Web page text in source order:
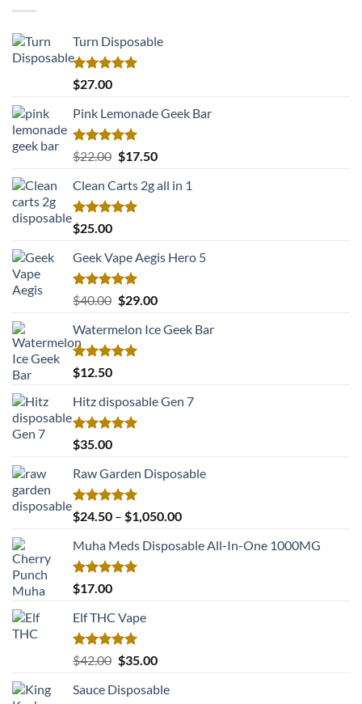
Turn Disposable
Rated5.00
out of 5
$27.00
Pink Lemonade Geek Bar
Rated5.00
out of 5
$22.00 Original
was:
$22.00.
$17.50Current
is:
Clean Carts 2g all in 1
Rated5.00
out of 5
$25.00
Geek Vape Aegis Hero 5
Rated5.00
out of 5
$40.00 Original
was:
$40.00.
$29.00Current
is:
Watermelon Ice Geek Bar
Rated5.00
out of 5
$12.50
Hitz disposable Gen 7
Rated5.00
out of 5
$35.00
Raw Garden Disposable
Rated5.00
out of 5
$24.50 – $1,050.00Price
$24.50
Muha Meds Disposable All-In-One 1000MG
Rated5.00
out of 5
$17.00
Elf THC Vape
Rated5.00
out of 5
$42.00 Original
was:
$35.00Current
is:
Sauce Disposable